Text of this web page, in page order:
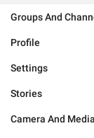
Groups And
Profile
Settings
Stories
Camera And Media